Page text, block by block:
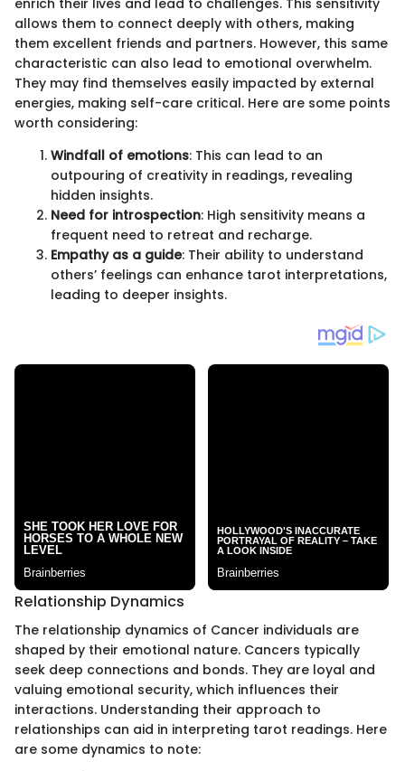
allows them to connect deeply with others, making
them excellent friends and partners. However, this same
characteristic can also lead to emotional overwhelm.
They may find themselves easily impacted by external
energies, making self-care critical. Here are some points
worth considering:
Windfall of emotions: This can lead to an
outpouring of creativity in readings, revealing
hidden insights.
Need for introspection: High sensitivity means a
frequent need to retreat and recharge.
Empathy as a guide: Their ability to understand
others’ feelings can enhance tarot interpretations,
leading to deeper insights.
Relationship Dynamics
The relationship dynamics of Cancer individuals are
shaped by their emotional nature. Cancers typically
seek deep connections and bonds. They are loyal and
valuing emotional security, which influences their
interactions. Understanding their approach to
relationships can aid in interpreting tarot readings. Here
are some dynamics to note: